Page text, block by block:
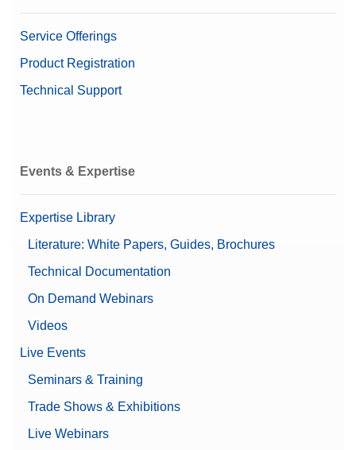
Service Offerings
Product Registration
Technical Support
Events & Expertise
Expertise Library
Literature: White Papers, Guides, Brochures
Technical Documentation
On Demand Webinars
Videos
Live Events
Seminars & Training
Trade Shows & Exhibitions
Live Webinars